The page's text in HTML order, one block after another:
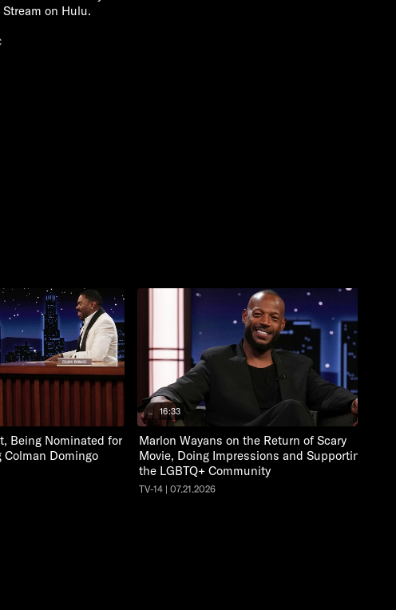
Stream on Hulu.
Being Nominated for
Colman Domingo
16:33
Marlon Wayans on the Return of Scary
Movie, Doing Impressions and Supporting
the LGBTQ+ Community
TV-14 | 07.21.2026